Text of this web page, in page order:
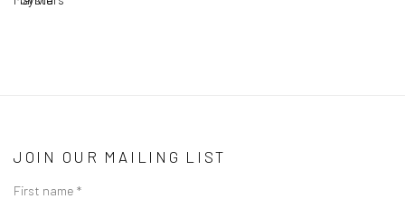
JOIN OUR MAILING LIST
First name *